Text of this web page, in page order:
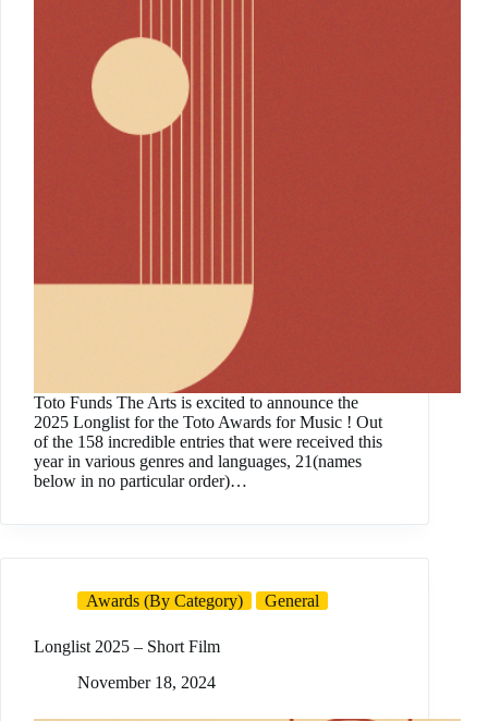
Toto Funds The Arts is excited to announce the
2025 Longlist for the Toto Awards for Music ! Out
of the 158 incredible entries that were received this
year in various genres and languages, 21(names
below in no particular order)…
Awards (By Category) General
Longlist 2025 – Short Film
November 18, 2024